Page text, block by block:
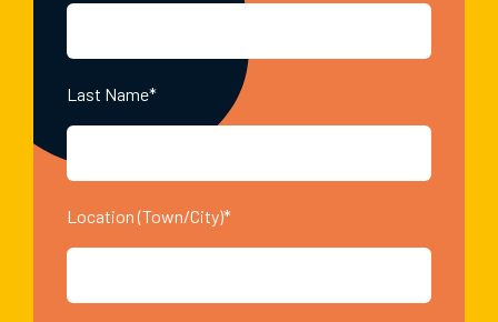
Last Name*
Location (Town/City)*